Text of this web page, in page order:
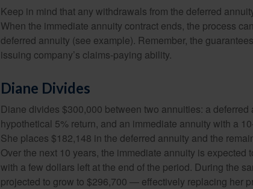
Keep in mind that any withdrawals from the deferred
When the immediate annuity contract ends, the process
deferred annuity (see example). Remember, the
issuing company’s claims-paying ability.
Diane Divides
Diane divides $300,000 between two annuities: a
hypothetical 5% return, and an immediate annuity with a
She places $182,148 in the deferred annuity and the
Over the next 10 years, the immediate annuity is expected
with a few dollars left at the end of the period. During the
projected to grow to $296,700 — effectively replacing her